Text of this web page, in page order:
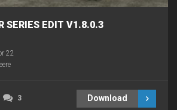
SERIES EDIT V1.8.0.3
22
3 Download